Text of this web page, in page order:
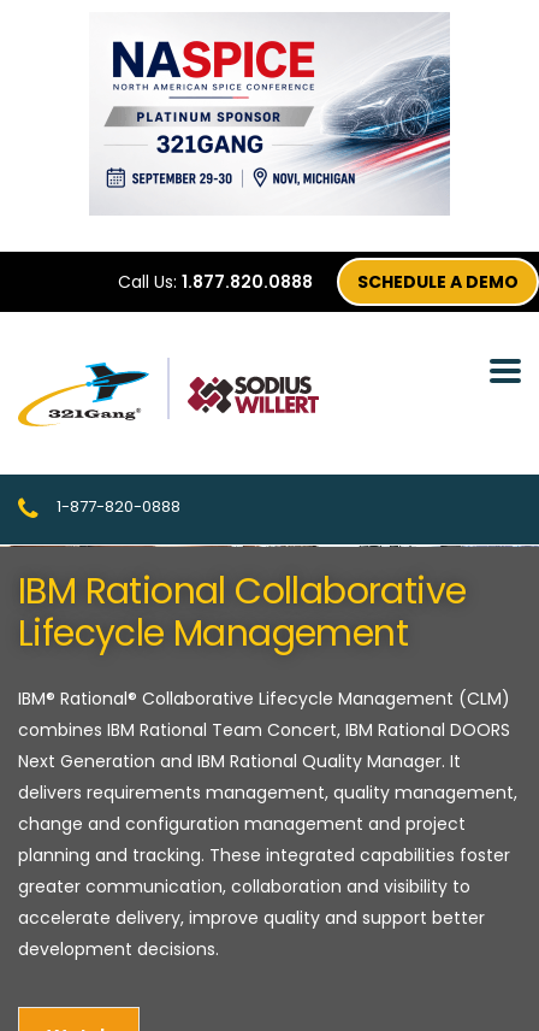
Call Us: 1.877.820.0888 SCHEDULE A DEMO
1-877-820-0888
IBM Rational Collaborative
Lifecycle Management
IBM® Rational® Collaborative Lifecycle Management (CLM)
combines IBM Rational Team Concert, IBM Rational DOORS
Next Generation and IBM Rational Quality Manager. It
delivers requirements management, quality management,
change and configuration management and project
planning and tracking. These integrated capabilities foster
greater communication, collaboration and visibility to
accelerate delivery, improve quality and support better
development decisions.